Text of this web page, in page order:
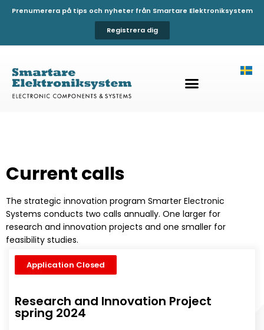
Prenumerera på tips och nyheter från Smartare Elektroniksystem
Registrera dig
Current calls
The strategic innovation program Smarter Electronic
Systems conducts two calls annually. One larger for
research and innovation projects and one smaller for
feasibility studies.
Application Closed
Research and Innovation Project
spring 2024